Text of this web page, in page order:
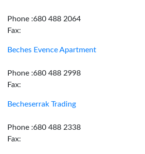
Phone :680 488 2064
Fax:
Beches Evence Apartment
Phone :680 488 2998
Fax:
Becheserrak Trading
Phone :680 488 2338
Fax: